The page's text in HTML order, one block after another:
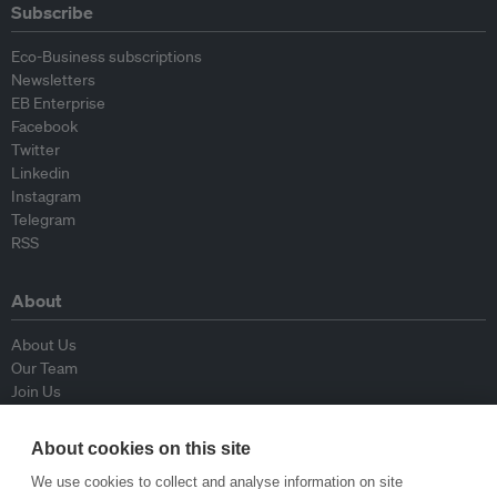
Subscribe
Eco-Business subscriptions
Newsletters
EB Enterprise
Facebook
Twitter
Linkedin
Instagram
Telegram
RSS
About
About Us
Our Team
Join Us
Contributors
Contact Us
About cookies on this site
We use cookies to collect and analyse information on site